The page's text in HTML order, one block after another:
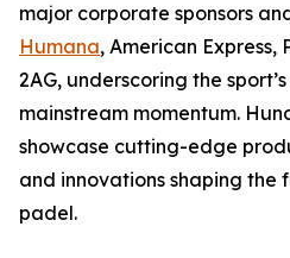
major corporate sponsors
Humana, American Express,
2AG, underscoring the
mainstream momentum.
showcase cutting-edge
and innovations shaping
padel.